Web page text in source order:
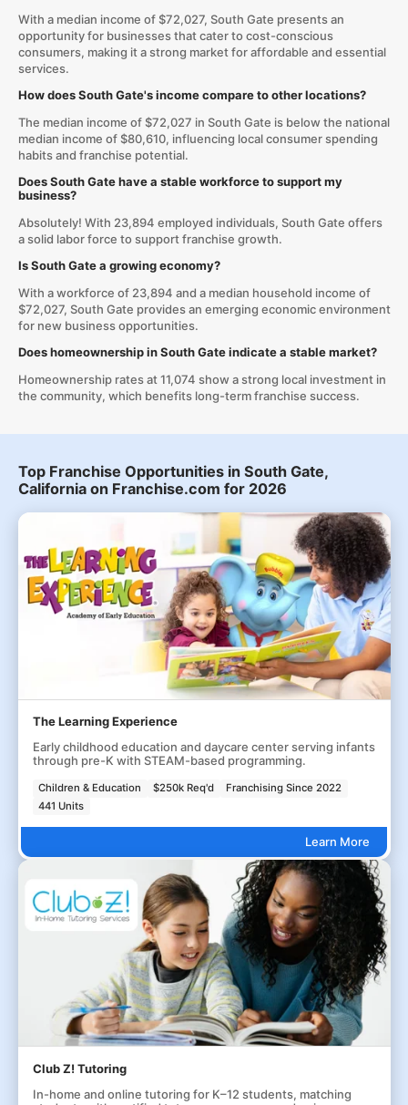
With a median income of $72,027, South Gate presents an
opportunity for businesses that cater to cost-conscious
consumers, making it a strong market for affordable and essential
services.
How does South Gate's income compare to other locations?
The median income of $72,027 in South Gate is below the national
median income of $80,610, influencing local consumer spending
habits and franchise potential.
Does South Gate have a stable workforce to support my
business?
Absolutely! With 23,894 employed individuals, South Gate offers
a solid labor force to support franchise growth.
Is South Gate a growing economy?
With a workforce of 23,894 and a median household income of
$72,027, South Gate provides an emerging economic environment
for new business opportunities.
Does homeownership in South Gate indicate a stable market?
Homeownership rates at 11,074 show a strong local investment in
the community, which benefits long-term franchise success.
Top Franchise Opportunities in South Gate,
California on Franchise.com for 2026
The Learning Experience
Early childhood education and daycare center serving infants
through pre-K with STEAM-based programming.
Children & Education $250k Req'd
Franchising Since 2022
441 Units
Learn More
Club Z! Tutoring
In-home and online tutoring for K–12 students, matching